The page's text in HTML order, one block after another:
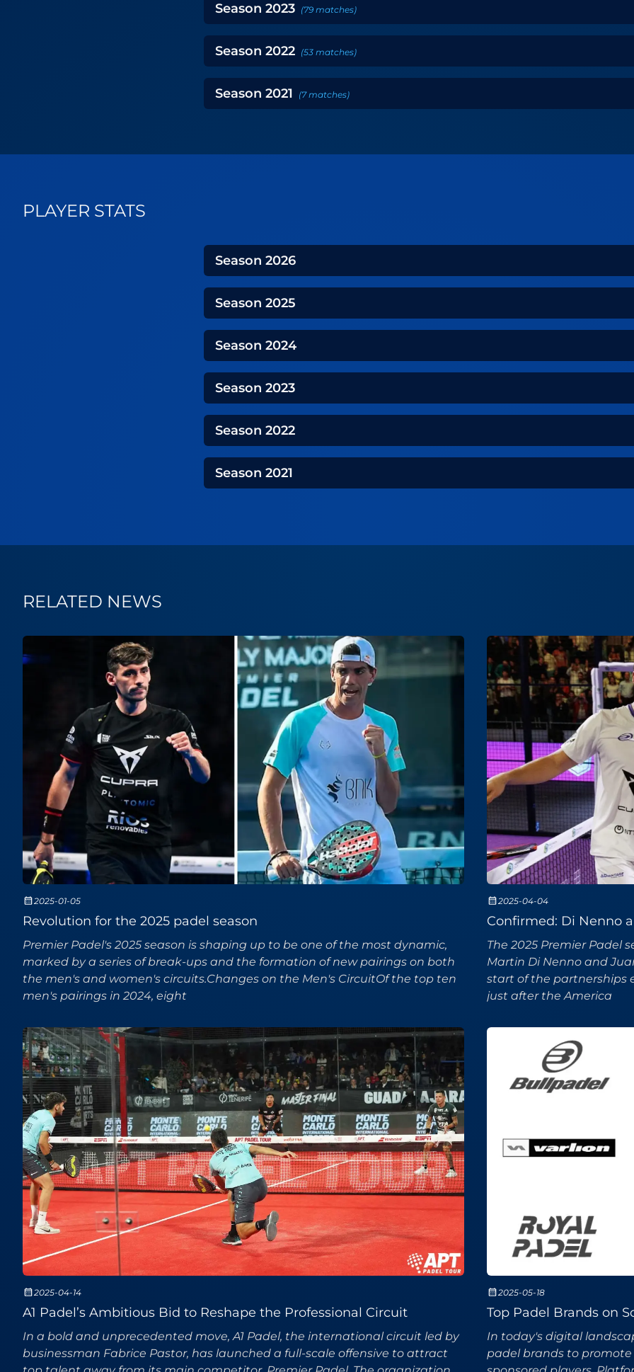
Season 2023 (79 matches)
Season 2022 (53 matches)
Season 2021 (7 matches)
PLAYER STATS
Season 2026
Season 2025
Season 2024
Season 2023
Season 2022
Season 2021
RELATED NEWS
2025-01-05
Revolution for the 2025 padel season
Premier Padel's 2025 season is shaping up to be one of the most dynamic,
marked by a series of break-ups and the formation of new pairings on both
the men's and women's circuits.Changes on the Men's CircuitOf the top ten
men's pairings in 2024, eight
2025-04-04
Confirmed: Di Nenno
The 2025 Premier Padel
Martin Di Nenno and
start of the partnerships
just after the America
2025-04-14
A1 Padel’s Ambitious Bid to Reshape the Professional Circuit
In a bold and unprecedented move, A1 Padel, the international circuit led by
businessman Fabrice Pastor, has launched a full-scale offensive to attract
2025-05-18
Top Padel Brands on
In today's digital
padel brands to